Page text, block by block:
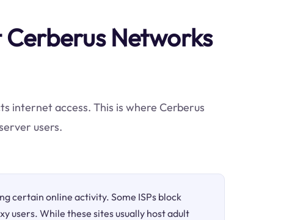
Networks
internet access. This is where Cerberus
users.
certain online activity. Some ISPs block
users. While these sites usually host adult